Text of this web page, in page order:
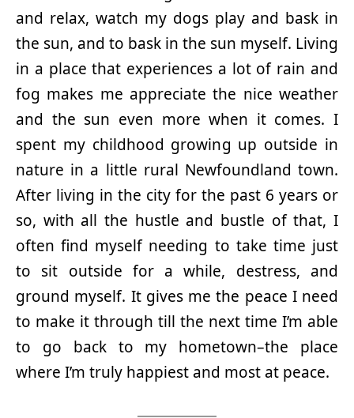
and relax, watch my dogs play and bask in
the sun, and to bask in the sun myself. Living
in a place that experiences a lot of rain and
fog makes me appreciate the nice weather
and the sun even more when it comes. I
spent my childhood growing up outside in
nature in a little rural Newfoundland town.
After living in the city for the past 6 years or
so, with all the hustle and bustle of that, I
often find myself needing to take time just
to sit outside for a while, destress, and
ground myself. It gives me the peace I need
to make it through till the next time I’m able
to go back to my hometown–the place
where I’m truly happiest and most at peace.